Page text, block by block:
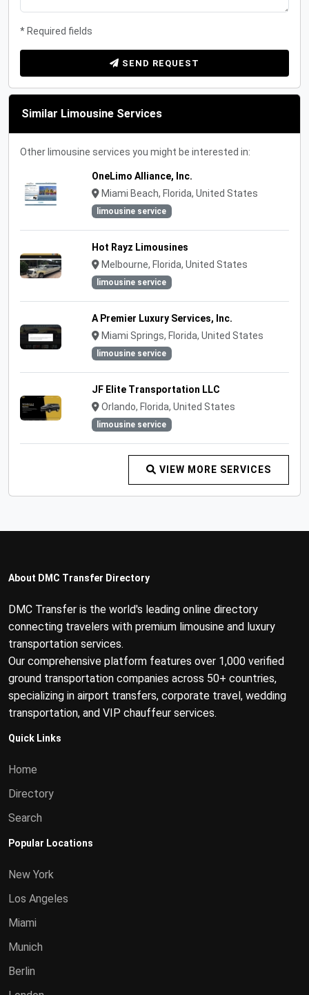
* Required fields
SEND REQUEST
Similar Limousine Services
Other limousine services you might be interested in:
OneLimo Alliance, Inc.
Miami Beach, Florida, United States
limousine service
Hot Rayz Limousines
Melbourne, Florida, United States
limousine service
A Premier Luxury Services, Inc.
Miami Springs, Florida, United States
limousine service
JF Elite Transportation LLC
Orlando, Florida, United States
limousine service
VIEW MORE SERVICES
About DMC Transfer Directory
DMC Transfer is the world's leading online directory
connecting travelers with premium limousine and luxury
transportation services.
Our comprehensive platform features over 1,000 verified
ground transportation companies across 50+ countries,
specializing in airport transfers, corporate travel, wedding
transportation, and VIP chauffeur services.
Quick Links
Home
Directory
Search
Popular Locations
New York
Los Angeles
Miami
Munich
Berlin